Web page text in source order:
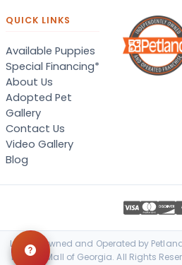
QUICK LINKS
Available Puppies
Special Financing*
About Us
Adopted Pet
Gallery
Contact Us
Video Gallery
Blog
Locally Owned and Operated by
Petland Mall of Georgia. All Rights